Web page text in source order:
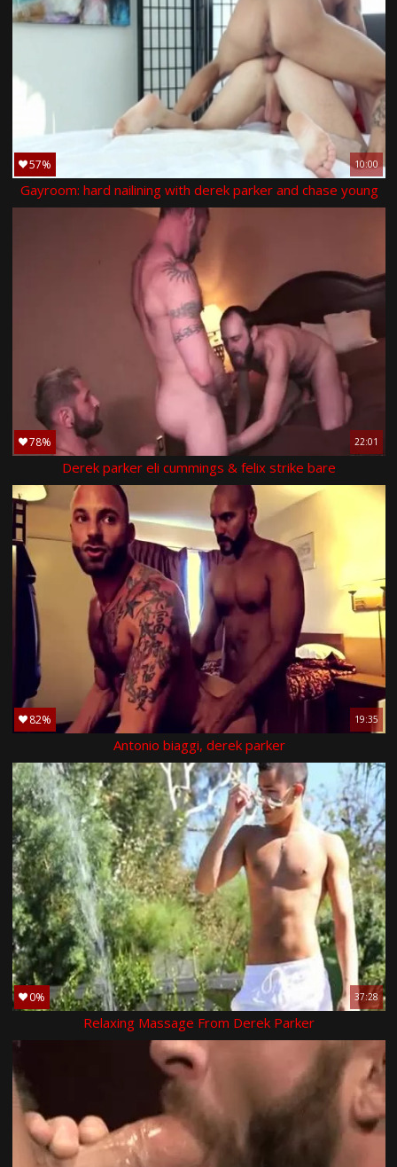
57% 10:00
Gayroom: hard nailining with derek parker and chase young
78% 22:01
Derek parker eli cummings & felix strike bare
82% 19:35
Antonio biaggi, derek parker
0% 37:28
Relaxing Massage From Derek Parker